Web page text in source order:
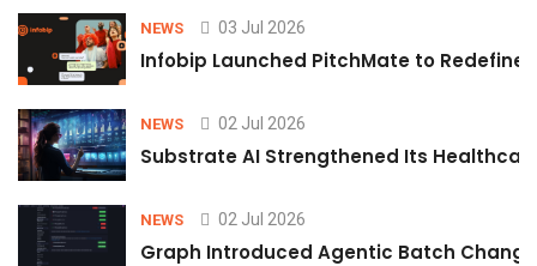
NEWS 03 Jul 2026
Infobip Launched PitchMate to Redefine
NEWS 02 Jul 2026
Substrate AI Strengthened Its
NEWS 02 Jul 2026
Graph Introduced Agentic Batch